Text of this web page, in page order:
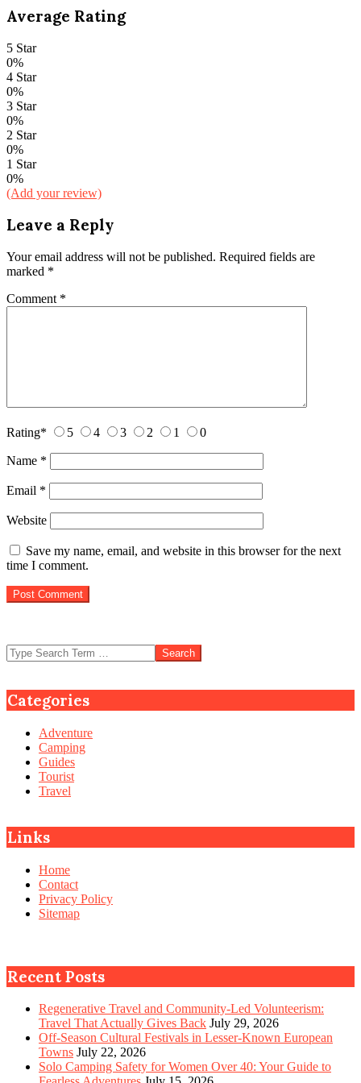
Average Rating
5 Star
0%
4 Star
0%
3 Star
0%
2 Star
0%
1 Star
0%
(Add your review)
Leave a Reply
Your email address will not be published. Required fields are
marked *
Comment *
Rating* 5 4 3 2 1 0
Name *
Email *
Website
Save my name, email, and website in this browser for the next
time I comment.
Search
Categories
Adventure
Camping
Guides
Tourist
Travel
Links
Home
Contact
Privacy Policy
Sitemap
Recent Posts
Regenerative Travel and Community-Led Volunteerism:
Travel That Actually Gives Back July 29, 2026
Off-Season Cultural Festivals in Lesser-Known European
Towns July 22, 2026
Solo Camping Safety for Women Over 40: Your Guide to